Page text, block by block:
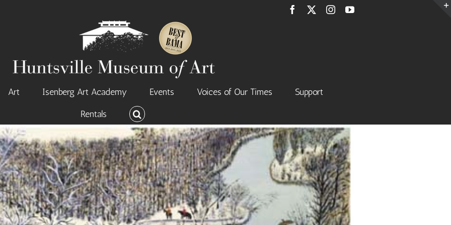
Facebook InstagramYouTube
Art Isenberg Art Academy Events Voices of Our Times
Support
Rentals